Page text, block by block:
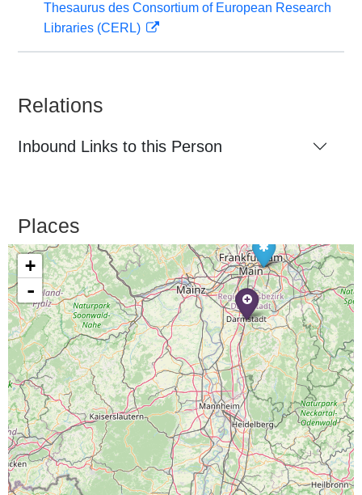
Thesaurus des Consortium of European Research
Libraries (CERL)
Relations
Inbound Links to this Person
Places
+
-